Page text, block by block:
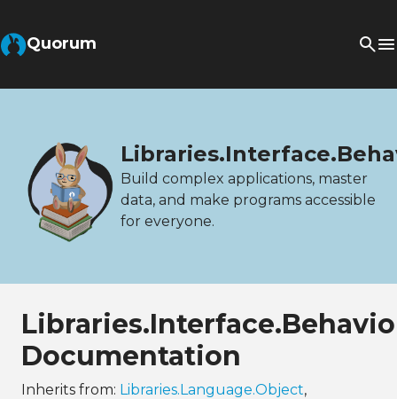
Quorum
Build complex applications, master
data, and make programs accessible
for everyone.
Documentation
Inherits from: Libraries.Language.Object,